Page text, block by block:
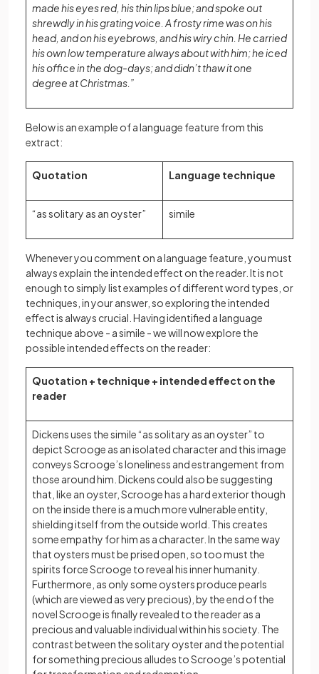
made his eyes red, his thin lips blue; and spoke out
shrewdly in his grating voice. A frosty rime was on his
head, and on his eyebrows, and his wiry chin. He carried
his own low temperature always about with him; he iced
his office in the dog-days; and didn’t thaw it one
degree at Christmas.”
Below is an example of a language feature from this
extract:
Quotation Language technique
“as solitary as an oyster” simile
Whenever you comment on a language feature, you must
always explain the intended effect on the reader. It is not
enough to simply list examples of different word types, or
techniques, in your answer, so exploring the intended
effect is always crucial. Having identified a language
technique above - a simile - we will now explore the
possible intended effects on the reader:
Quotation + technique + intended effect on the
reader
Dickens uses the simile “as solitary as an oyster” to
depict Scrooge as an isolated character and this image
conveys Scrooge’s loneliness and estrangement from
those around him. Dickens could also be suggesting
that, like an oyster, Scrooge has a hard exterior though
on the inside there is a much more vulnerable entity,
shielding itself from the outside world. This creates
some empathy for him as a character. In the same way
that oysters must be prised open, so too must the
spirits force Scrooge to reveal his inner humanity.
Furthermore, as only some oysters produce pearls
(which are viewed as very precious), by the end of the
novel Scrooge is finally revealed to the reader as a
precious and valuable individual within his society. The
contrast between the solitary oyster and the potential
for something precious alludes to Scrooge’s potential